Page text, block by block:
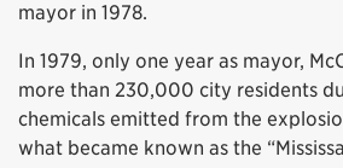
mayor in 1978.
In 1979, only one year as mayor,
more than 230,000 city residents
chemicals emitted from the
what became known as the